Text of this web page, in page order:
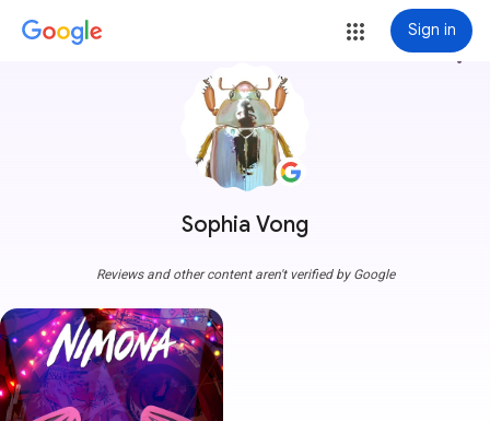
Sign in
Sophia Vong
more_vert
Reviews and other content aren't verified by Google